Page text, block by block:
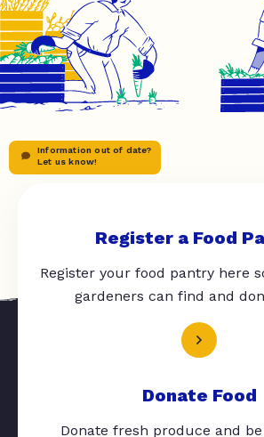
Information out of date?
Let us know!
Register a Food
Register your food pantry here
gardeners can find and
Donate Food
Donate fresh produce and